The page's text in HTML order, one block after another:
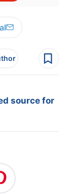
source for